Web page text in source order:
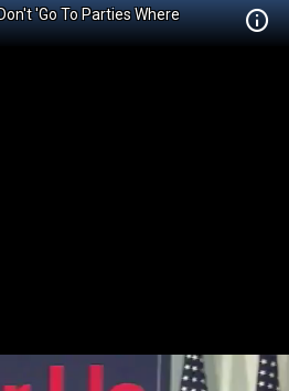
'Go To Parties Where